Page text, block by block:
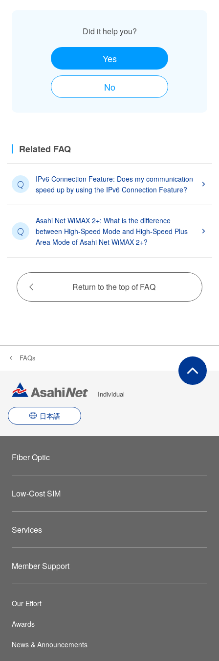
FAQs
Did it help you?
Yes
No
Related FAQ
Q
IPv6 Connection Feature: Does my communication
speed up by using the IPv6 Connection Feature?
Q
Asahi Net WiMAX 2+: What is the difference
between High-Speed Mode and High-Speed Plus
Area Mode of Asahi Net WiMAX 2+?
Return to the top of FAQ
Individual
日本語
Fiber Optic
Low-Cost SIM
Services
Member Support
Our Effort
Awards
News & Announcements